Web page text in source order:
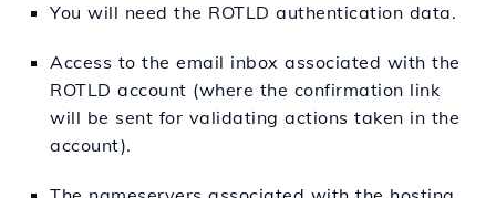
You will need the ROTLD authentication data.
Access to the email inbox associated with the
ROTLD account (where the confirmation link
will be sent for validating actions taken in the
account).